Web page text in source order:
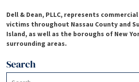
Dell & Dean, PLLC, represents
victims throughout Nassau County and
Island, as well as the boroughs of New
surrounding areas.
Search